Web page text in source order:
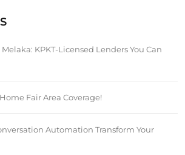
KPKT-Licensed Lenders You Can
Fair Area Coverage!
Automation Transform Your